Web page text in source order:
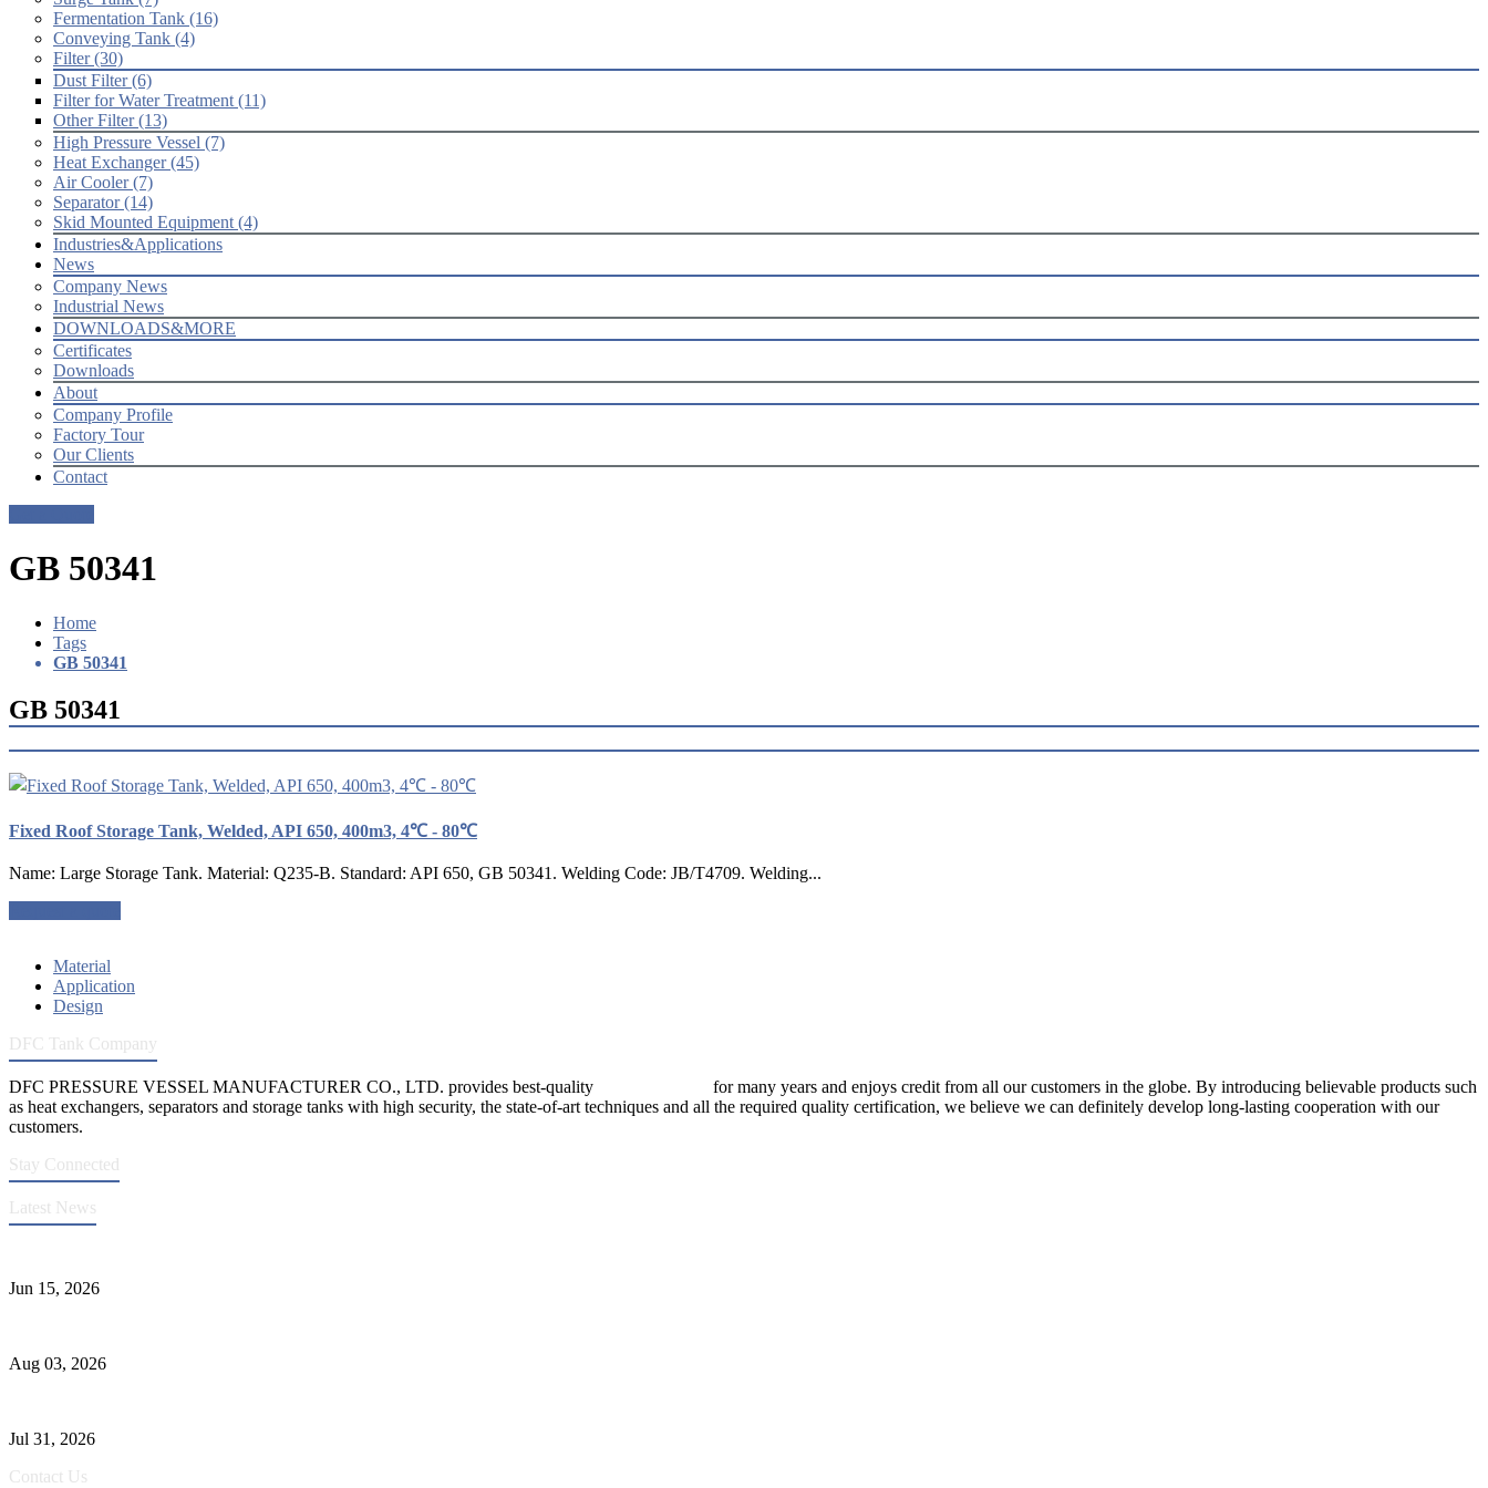
Fermentation Tank (16)
Conveying Tank (4)
Filter (30)
Dust Filter (6)
Filter for Water Treatment (11)
Other Filter (13)
High Pressure Vessel (7)
Heat Exchanger (45)
Air Cooler (7)
Separator (14)
Skid Mounted Equipment (4)
Industries&Applications
News
Company News
Industrial News
DOWNLOADS&MORE
Certificates
Downloads
About
Company Profile
Factory Tour
Our Clients
Contact
GB 50341
Home
Tags
GB 50341
GB 50341
Fixed Roof Storage Tank, Welded, API 650, 400m3, 4℃ - 80℃
Name: Large Storage Tank. Material: Q235-B. Standard: API 650, GB 50341. Welding Code: JB/T4709. Welding...
Material
Application
Design
DFC Tank Company
DFC PRESSURE VESSEL MANUFACTURER CO., LTD. provides best-quality
for many years and enjoys credit from all our customers in the globe. By introducing believable products such
as heat exchangers, separators and storage tanks with high security, the state-of-art techniques and all the required quality certification, we believe we can definitely develop long-lasting cooperation with our
customers.
Stay Connected
Latest News
Jun 15, 2026
Aug 03, 2026
Jul 31, 2026
Contact Us